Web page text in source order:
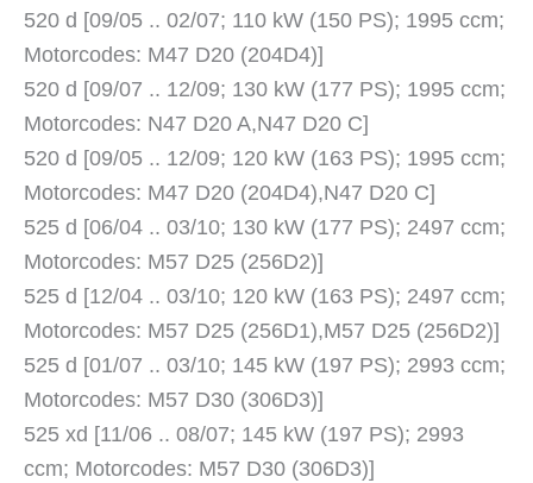
520 d [09/05 .. 02/07; 110 kW (150 PS); 1995 ccm;
Motorcodes: M47 D20 (204D4)]
520 d [09/07 .. 12/09; 130 kW (177 PS); 1995 ccm;
Motorcodes: N47 D20 A,N47 D20 C]
520 d [09/05 .. 12/09; 120 kW (163 PS); 1995 ccm;
Motorcodes: M47 D20 (204D4),N47 D20 C]
525 d [06/04 .. 03/10; 130 kW (177 PS); 2497 ccm;
Motorcodes: M57 D25 (256D2)]
525 d [12/04 .. 03/10; 120 kW (163 PS); 2497 ccm;
Motorcodes: M57 D25 (256D1),M57 D25 (256D2)]
525 d [01/07 .. 03/10; 145 kW (197 PS); 2993 ccm;
Motorcodes: M57 D30 (306D3)]
525 xd [11/06 .. 08/07; 145 kW (197 PS); 2993
ccm; Motorcodes: M57 D30 (306D3)]